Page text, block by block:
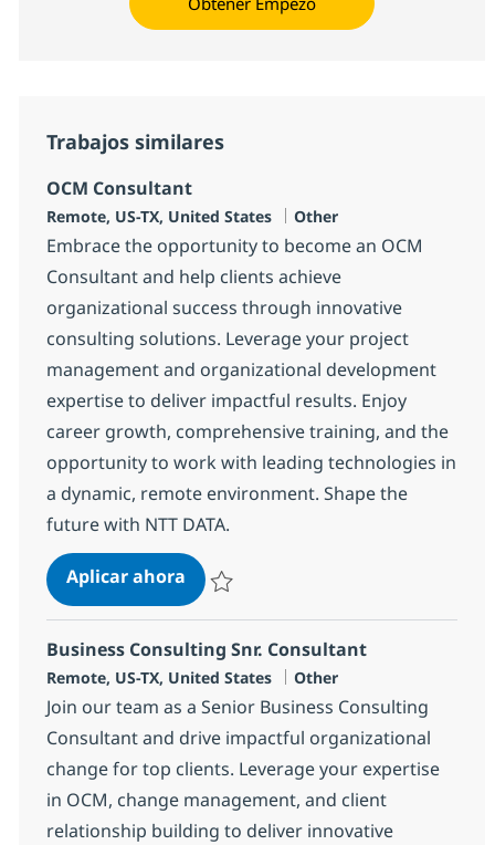
Trabajos similares
OCM Consultant
Ubicación
Remote, US-TX, United States Categoría
Other
Embrace the opportunity to become an OCM
Consultant and help clients achieve
organizational success through innovative
consulting solutions. Leverage your project
management and organizational development
expertise to deliver impactful results. Enjoy
career growth, comprehensive training, and the
opportunity to work with leading technologies in
a dynamic, remote environment. Shape the
future with NTT DATA.
Aplicar ahoraOCM Consultant
Business Consulting Snr. Consultant
Ubicación
Remote, US-TX, United States Categoría
Other
Join our team as a Senior Business Consulting
Consultant and drive impactful organizational
change for top clients. Leverage your expertise
in OCM, change management, and client
relationship building to deliver innovative